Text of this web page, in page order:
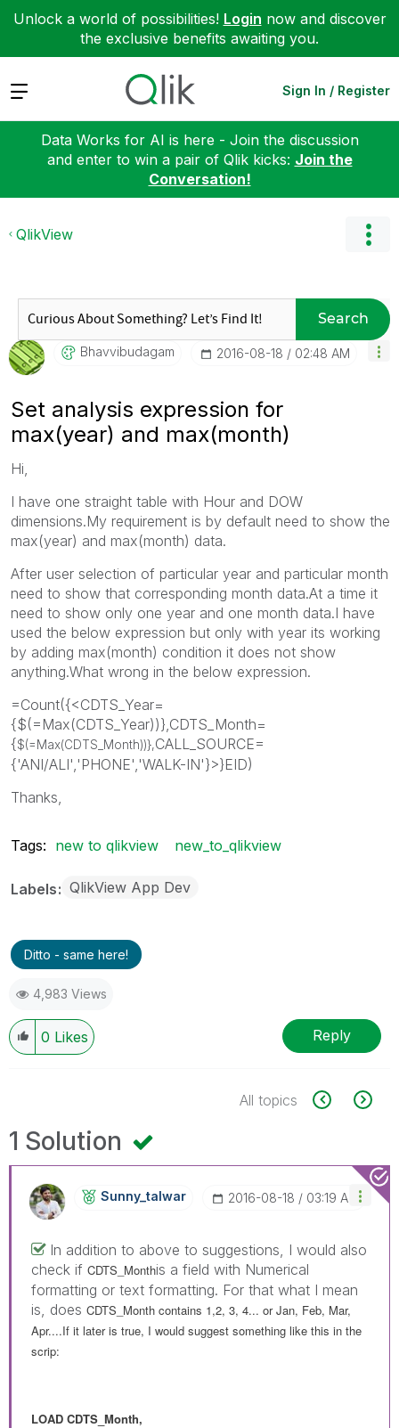
Unlock a world of possibilities! Login now and discover
the exclusive benefits awaiting you.
Expand Sign In / Register
Data Works for AI is here - Join the discussion
and enter to win a pair of Qlik kicks: Join the
Conversation!
QlikView
Search
Bhavvibudagam ‎2016-08-18 02:48 AM
Set analysis expression for
max(year) and max(month)
Hi,
I have one straight table with Hour and DOW
dimensions.My requirement is by default need to show the
max(year) and max(month) data.
After user selection of particular year and particular month
need to show that corresponding month data.At a time it
need to show only one year and one month data.I have
used the below expression but only with year its working
by adding max(month) condition it does not show
anything.What wrong in the below expression.
=Count({<CDTS_Year=
{$(=Max(CDTS_Year))},CDTS_Month=
{$(=Max(CDTS_Month))},CALL_SOURCE=
{'ANI/ALI','PHONE','WALK-IN'}>}EID)
Thanks,
Tags: new to qlikview new_to_qlikview
Labels QlikView App Dev
Ditto - same here!
4,983 Views
0 Likes Reply
All topics
1 Solution
Sunny_talwar ‎2016-08-18 03:19 AM
In addition to above to suggestions, I would also
check if CDTS_Monthis a field with Numerical
formatting or text formatting. For that what I mean
is, does CDTS_Month contains 1,2, 3, 4... or Jan, Feb, Mar,
Apr....If it later is true, I would suggest something like this in the
scrip:
LOAD CDTS_Month,